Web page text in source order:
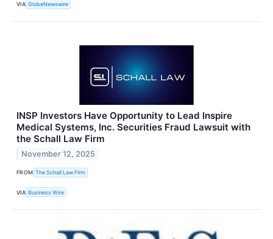
VIA GlobeNewswire
INSP Investors Have Opportunity to Lead Inspire
Medical Systems, Inc. Securities Fraud Lawsuit with
the Schall Law Firm
November 12, 2025
FROM The Schall Law Firm
VIA Business Wire